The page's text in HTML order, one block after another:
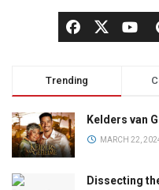
Trending
Kelders van
MARCH 22,
Dissecting